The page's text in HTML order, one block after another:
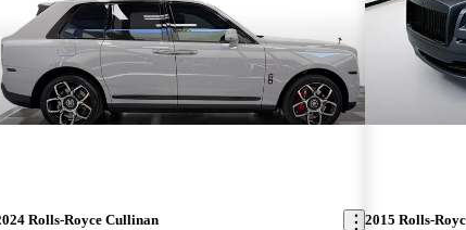
Rolls-Royce Cullinan 2015 Rolls-